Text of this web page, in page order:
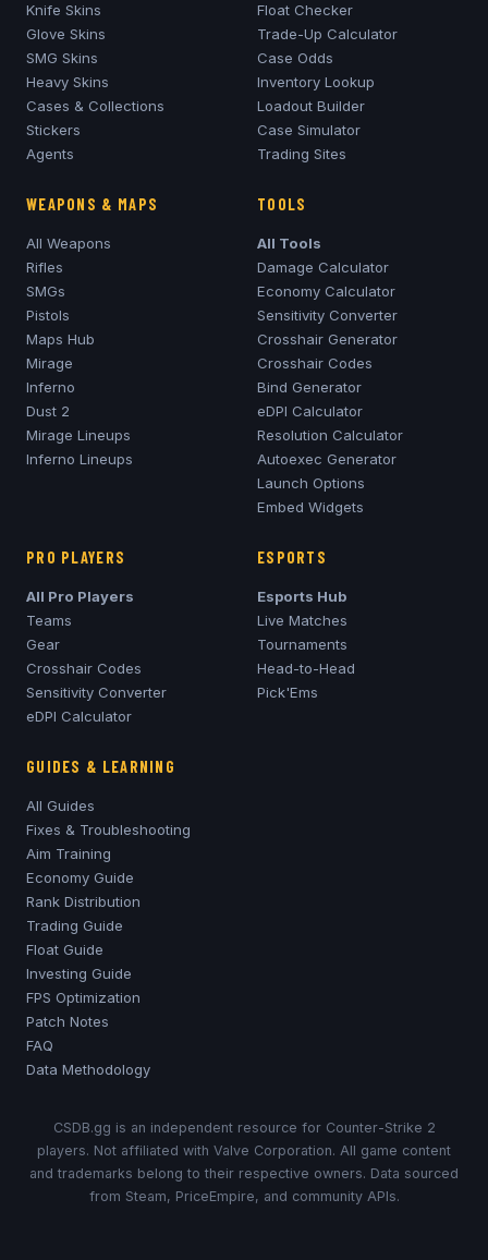
Knife Skins
Glove Skins
SMG Skins
Heavy Skins
Cases & Collections
Stickers
Agents
Float Checker
Trade-Up Calculator
Case Odds
Inventory Lookup
Loadout Builder
Case Simulator
Trading Sites
WEAPONS & MAPS
All Weapons
Rifles
SMGs
Pistols
Maps Hub
Mirage
Inferno
Dust 2
Mirage Lineups
Inferno Lineups
TOOLS
All Tools
Damage Calculator
Economy Calculator
Sensitivity Converter
Crosshair Generator
Crosshair Codes
Bind Generator
eDPI Calculator
Resolution Calculator
Autoexec Generator
Launch Options
Embed Widgets
PRO PLAYERS
All Pro Players
Teams
Gear
Crosshair Codes
Sensitivity Converter
eDPI Calculator
ESPORTS
Esports Hub
Live Matches
Tournaments
Head-to-Head
Pick'Ems
GUIDES & LEARNING
All Guides
Fixes & Troubleshooting
Aim Training
Economy Guide
Rank Distribution
Trading Guide
Float Guide
Investing Guide
FPS Optimization
Patch Notes
FAQ
Data Methodology
CSDB.gg is an independent resource for Counter-Strike 2
players. Not affiliated with Valve Corporation. All game content
and trademarks belong to their respective owners. Data sourced
from Steam, PriceEmpire, and community APIs.